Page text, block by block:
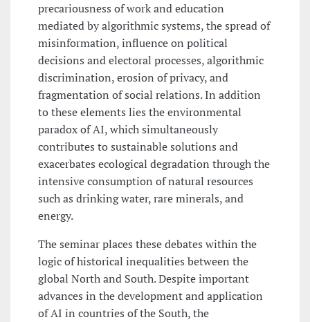
precariousness of work and education
mediated by algorithmic systems, the spread of
misinformation, influence on political
decisions and electoral processes, algorithmic
discrimination, erosion of privacy, and
fragmentation of social relations. In addition
to these elements lies the environmental
paradox of AI, which simultaneously
contributes to sustainable solutions and
exacerbates ecological degradation through the
intensive consumption of natural resources
such as drinking water, rare minerals, and
energy.
The seminar places these debates within the
logic of historical inequalities between the
global North and South. Despite important
advances in the development and application
of AI in countries of the South, the